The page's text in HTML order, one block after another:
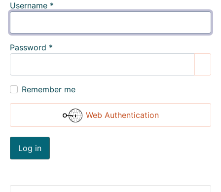
Username *
Password *
Remember me
Web Authentication
Log in